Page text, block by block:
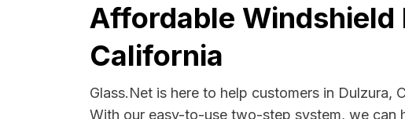
Affordable Windshield
California
Glass.Net is here to help customers in Dulzura,
With our easy-to-use two-step system, we can